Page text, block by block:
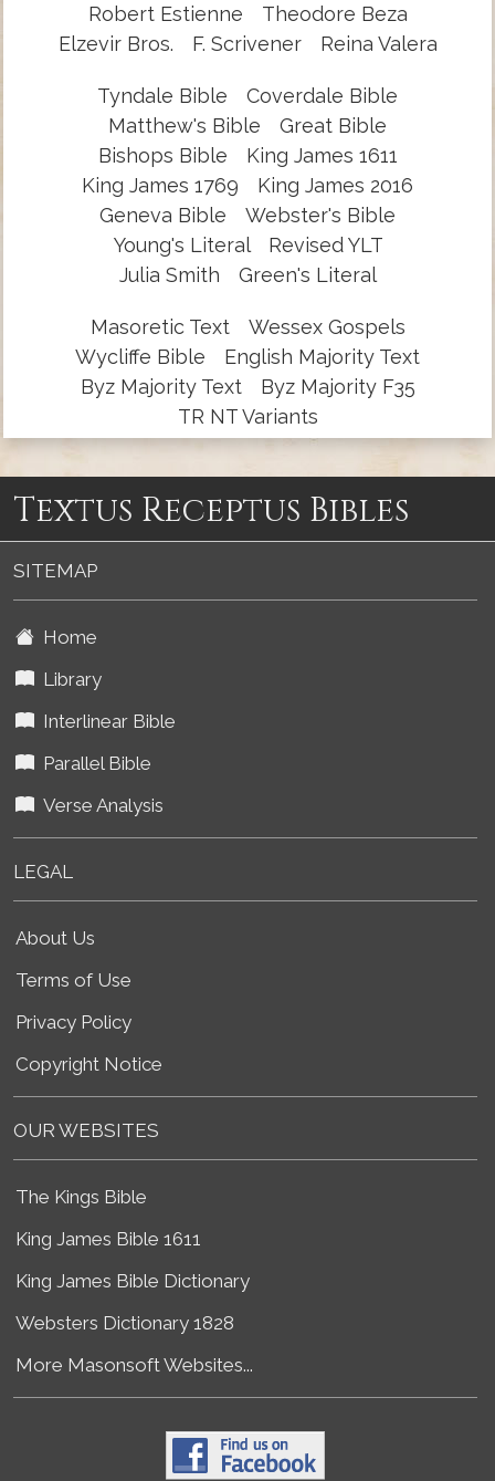
Robert Estienne
Theodore Beza
Elzevir Bros.
F. Scrivener Reina Valera
Tyndale Bible
Coverdale Bible
Matthew's Bible
Great Bible
Bishops Bible
King James 1611
King James 1769
King James 2016
Geneva Bible
Webster's Bible
Young's Literal
Revised YLT
Julia Smith
Green's Literal
Masoretic Text
Wessex Gospels
Wycliffe Bible
English Majority Text
Byz Majority Text
Byz Majority F35
TR NT Variants
Textus Receptus Bibles
SITEMAP
Home
Library
Interlinear Bible
Parallel Bible
Verse Analysis
LEGAL
About Us
Terms of Use
Privacy Policy
Copyright Notice
OUR WEBSITES
The Kings Bible
King James Bible 1611
King James Bible Dictionary
Websters Dictionary 1828
More Masonsoft Websites...